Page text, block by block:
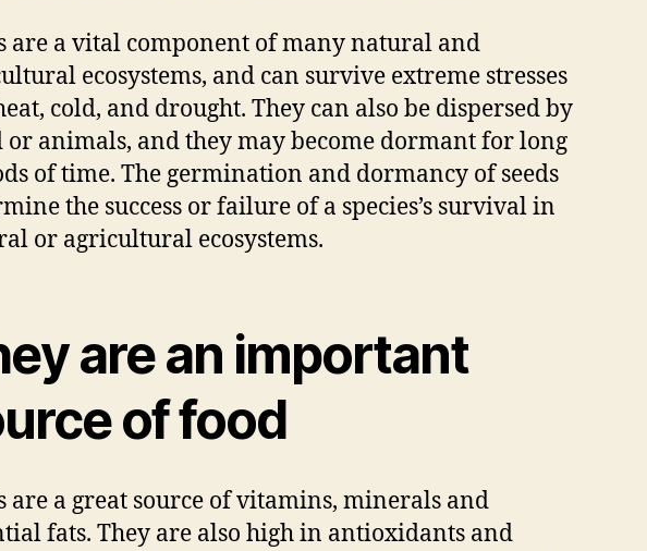
are a vital component of many natural and
ecosystems, and can survive extreme stresses
cold, and drought. They can also be dispersed by
animals, and they may become dormant for long
of time. The germination and dormancy of seeds
the success or failure of a species’s survival in
or agricultural ecosystems.
are an important
of food
are a great source of vitamins, minerals and
fats. They are also high in antioxidants and